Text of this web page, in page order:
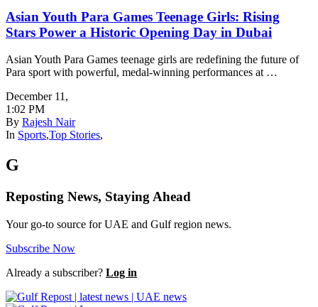
Asian Youth Para Games Teenage Girls: Rising
Stars Power a Historic Opening Day in Dubai
Asian Youth Para Games teenage girls are redefining the future of
Para sport with powerful, medal-winning performances at …
December 11 ,
1:02 PM
By Rajesh Nair
In Sports,Top Stories,
G
Reposting News, Staying Ahead
Your go-to source for UAE and Gulf region news.
Subscribe Now
Already a subscriber? Log in